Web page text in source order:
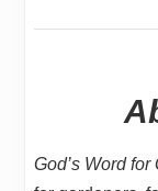
God’s Word